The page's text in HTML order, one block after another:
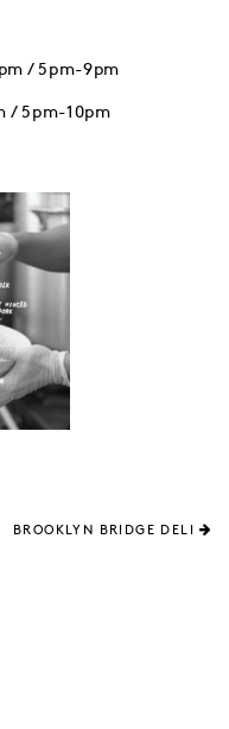
/ 5pm-9pm
/ 5pm-10pm
BROOKLYN BRIDGE DELI